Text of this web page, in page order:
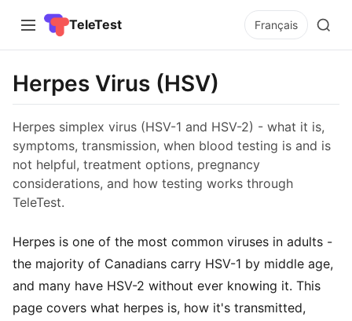
TeleTest Français
Herpes Virus (HSV)
Herpes simplex virus (HSV-1 and HSV-2) - what it is,
symptoms, transmission, when blood testing is and is
not helpful, treatment options, pregnancy
considerations, and how testing works through
TeleTest.
Herpes is one of the most common viruses in adults -
the majority of Canadians carry HSV-1 by middle age,
and many have HSV-2 without ever knowing it. This
page covers what herpes is, how it's transmitted,